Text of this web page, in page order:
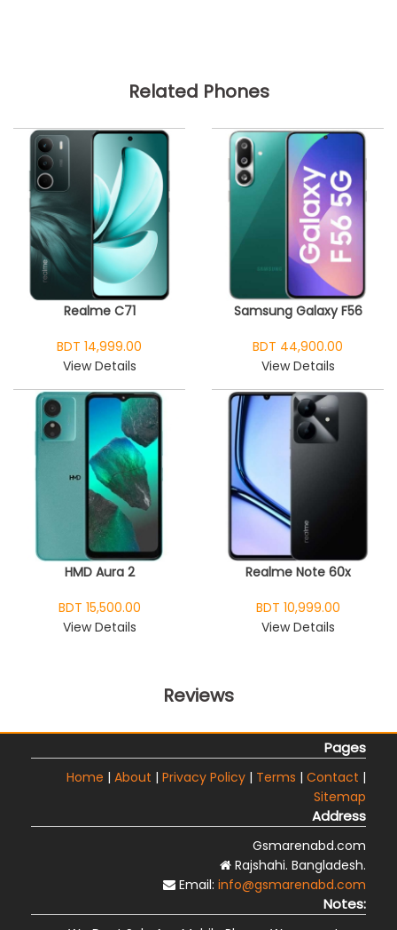
Related Phones
Realme C71
BDT 14,999.00
View Details
Samsung Galaxy F56
BDT 44,900.00
View Details
HMD Aura 2
BDT 15,500.00
View Details
Realme Note 60x
BDT 10,999.00
View Details
Reviews
Pages
Home | About | Privacy Policy | Terms | Contact |
Sitemap
Address
Gsmarenabd.com
Rajshahi. Bangladesh.
Email: info@gsmarenabd.com
Notes: